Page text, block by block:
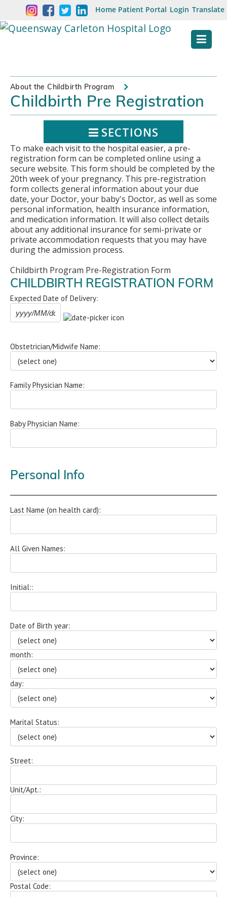
content
Welcome
to
Hospital
Website
Home Patient Portal Login Translate
About the Childbirth Program
Childbirth Pre Registration
SECTIONS
To make each visit to the hospital easier, a pre-
registration form can be completed online using a
secure website. This form should be completed by the
20th week of your pregnancy. This pre-registration
form collects general information about your due
date, your Doctor, your baby's Doctor, as well as some
personal information, health insurance information,
and medication information. It will also collect details
about any additional insurance for semi-private or
private accommodation requests that you may have
during the admission process.
Childbirth Program Pre-Registration Form
CHILDBIRTH REGISTRATION FORM
Expected Date of Delivery:
Obstetrician/Midwife Name:
Family Physician Name:
Baby Physician Name:
Personal Info
Last Name (on health card):
All Given Names:
Initial::
Date of Birth year:
month:
day:
Marital Status:
Street:
Unit/Apt.:
City:
Province:
Postal Code: